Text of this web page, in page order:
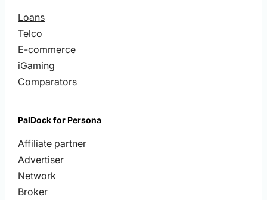
Loans
Telco
E-commerce
iGaming
Comparators
PalDock for Persona
Affiliate partner
Advertiser
Network
Broker